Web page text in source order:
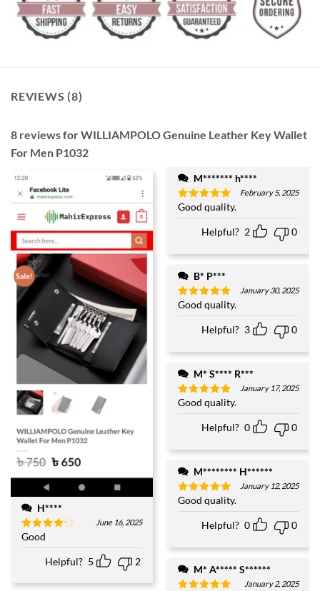
REVIEWS (8)
8 reviews forWILLIAMPOLO Genuine Leather Key Wallet
For Men P1032
H****
Rated
out of 5
June 16, 2025
Good
Helpful? 5 2
M******* h****
Rated5
out of 5
February 5, 2025
Good quality.
Helpful? 2 0
B* P***
Rated5
out of 5
January 30, 2025
Good quality.
Helpful? 3 0
M* S**** R***
Rated5
out of 5
January 17, 2025
Good quality.
Helpful? 0 0
M******** H******
Rated5
out of 5
January 12, 2025
Good quality.
Helpful? 0 0
M* A***** S******
January 2, 2025